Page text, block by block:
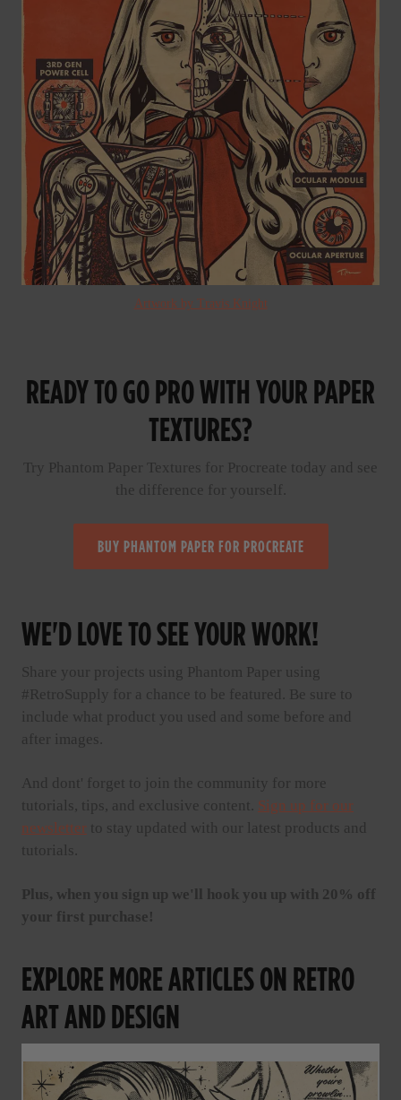
Artwork by Travis Knight
READY TO GO PRO WITH YOUR PAPER
TEXTURES?
Try Phantom Paper Textures for Procreate today and see
the difference for yourself.
BUY PHANTOM PAPER FOR PROCREATE
WE'D LOVE TO SEE YOUR WORK!
Share your projects using Phantom Paper using
#RetroSupply for a chance to be featured. Be sure to
include what product you used and some before and
after images.
And dont' forget to join the community for more
tutorials, tips, and exclusive content. Sign up for our
newsletter to stay updated with our latest products and
tutorials.
Plus, when you sign up we'll hook you up with 20% off
your first purchase!
EXPLORE MORE ARTICLES ON RETRO
ART AND DESIGN